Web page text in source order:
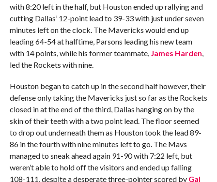
with 8:20 left in the half, but Houston ended up rallying and
cutting Dallas’ 12-point lead to 39-33 with just under seven
minutes left on the clock. The Mavericks would end up
leading 64-54 at halftime, Parsons leading his new team
with 14 points, while his former teammate, James Harden
led the Rockets with nine.
Houston began to catch up in the second half however, their
defense only taking the Mavericks just so far as the Rockets
closed in at the end of the third, Dallas hanging on by the
skin of their teeth with a two point lead. The floor seemed
to drop out underneath them as Houston took the lead 89-
86 in the fourth with nine minutes left to go. The Mavs
managed to sneak ahead again 91-90 with 7:22 left, but
weren’t able to hold off the visitors and ended up falling
108-111, despite a desperate three-pointer scored by Gal